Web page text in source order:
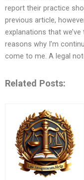
report their practice
previous article,
explanations that
reasons why I’m
come to me. A legal
Related Posts: